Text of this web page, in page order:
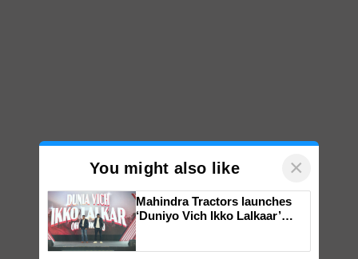
You might also like ×
Mahindra Tractors launches
‘Duniyo Vich Ikko Lalkaar’